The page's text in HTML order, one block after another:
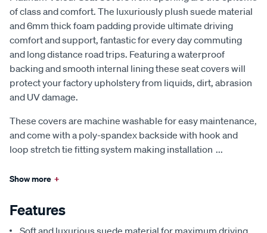
of class and comfort. The luxuriously plush suede material
and 6mm thick foam padding provide ultimate driving
comfort and support, fantastic for every day commuting
and long distance road trips. Featuring a waterproof
backing and smooth internal lining these seat covers will
protect your factory upholstery from liquids, dirt, abrasion
and UV damage.
These covers are machine washable for easy maintenance,
and come with a poly-spandex backside with hook and
loop stretch tie fitting system making installation ...
Show more +
Features